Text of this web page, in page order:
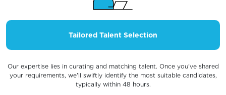
Tailored Talent Selection
Our expertise lies in curating and matching talent. Once you've shared
your requirements, we'll swiftly identify the most suitable candidates,
typically within 48 hours.